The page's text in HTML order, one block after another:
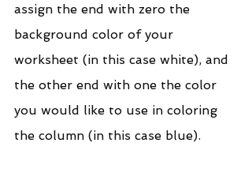
assign the end with zero the
background color of your
worksheet (in this case white), and
the other end with one the color
you would like to use in coloring
the column (in this case blue).